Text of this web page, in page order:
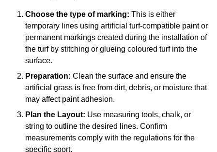
Choose the type of marking: This is either
temporary lines using artificial turf-compatible paint or
permanent markings created during the installation of
the turf by stitching or glueing coloured turf into the
surface.
Preparation: Clean the surface and ensure the
artificial grass is free from dirt, debris, or moisture that
may affect paint adhesion.
Plan the Layout: Use measuring tools, chalk, or
string to outline the desired lines. Confirm
measurements comply with the regulations for the
specific sport.